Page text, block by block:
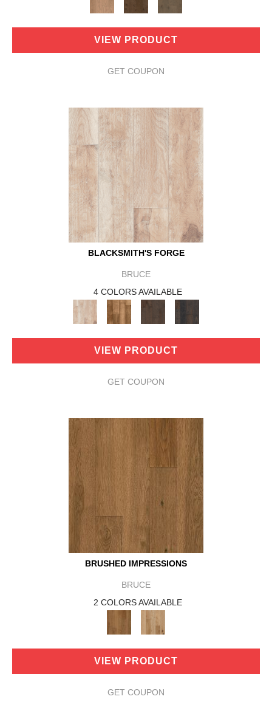
VIEW PRODUCT
GET COUPON
BLACKSMITH'S FORGE
BRUCE
4 COLORS AVAILABLE
VIEW PRODUCT
GET COUPON
BRUSHED IMPRESSIONS
BRUCE
2 COLORS AVAILABLE
VIEW PRODUCT
GET COUPON